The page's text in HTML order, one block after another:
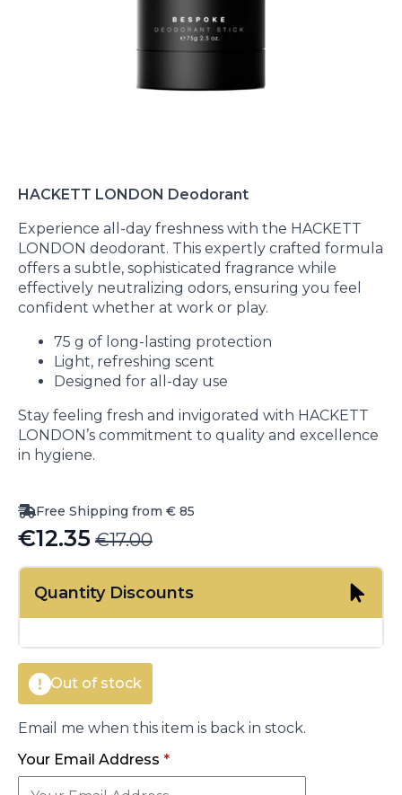
HACKETT LONDON Deodorant
Experience all-day freshness with the HACKETT
LONDON deodorant. This expertly crafted formula
offers a subtle, sophisticated fragrance while
effectively neutralizing odors, ensuring you feel
confident whether at work or play.
75 g of long-lasting protection
Light, refreshing scent
Designed for all-day use
Stay feeling fresh and invigorated with HACKETT
LONDON’s commitment to quality and excellence
in hygiene.
Free Shipping from € 85
€17.00
Original
price
was:
€12.35
Current
price
is:Quantity Discounts
Out of stock
Email me when this item is back in stock.
Your Email Address *